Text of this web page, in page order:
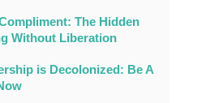
The Hidden
Without Liberation
is Decolonized: Be A